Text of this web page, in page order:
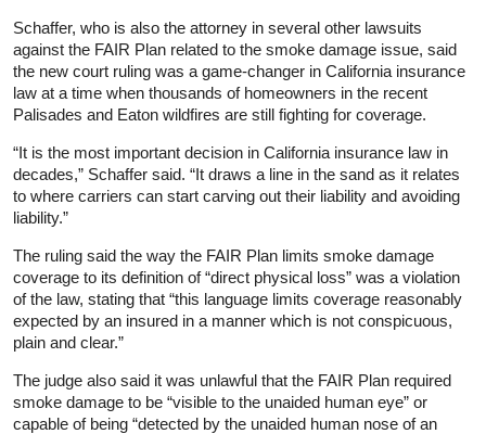
Schaffer, who is also the attorney in several other lawsuits
against the FAIR Plan related to the smoke damage issue, said
the new court ruling was a game-changer in California insurance
law at a time when thousands of homeowners in the recent
Palisades and Eaton wildfires are still fighting for coverage.
“It is the most important decision in California insurance law in
decades,” Schaffer said. “It draws a line in the sand as it relates
to where carriers can start carving out their liability and avoiding
liability.”
The ruling said the way the FAIR Plan limits smoke damage
coverage to its definition of “direct physical loss” was a violation
of the law, stating that “this language limits coverage reasonably
expected by an insured in a manner which is not conspicuous,
plain and clear.”
The judge also said it was unlawful that the FAIR Plan required
smoke damage to be “visible to the unaided human eye” or
capable of being “detected by the unaided human nose of an